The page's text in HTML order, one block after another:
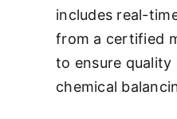
includes real-
from a certified
to ensure
chemical